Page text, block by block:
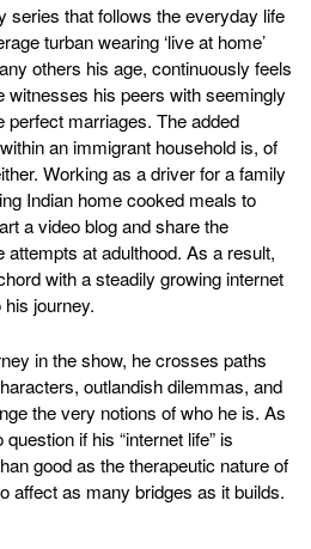
series that follows the everyday life
turban wearing ‘live at home’
others his age, continuously feels
witnesses his peers with seemingly
perfect marriages. The added
an immigrant household is, of
Working as a driver for a family
Indian home cooked meals to
a video blog and share the
at adulthood. As a result,
with a steadily growing internet
journey.
in the show, he crosses paths
outlandish dilemmas, and
the very notions of who he is. As
if his “internet life” is
good as the therapeutic nature of
affect as many bridges as it builds.